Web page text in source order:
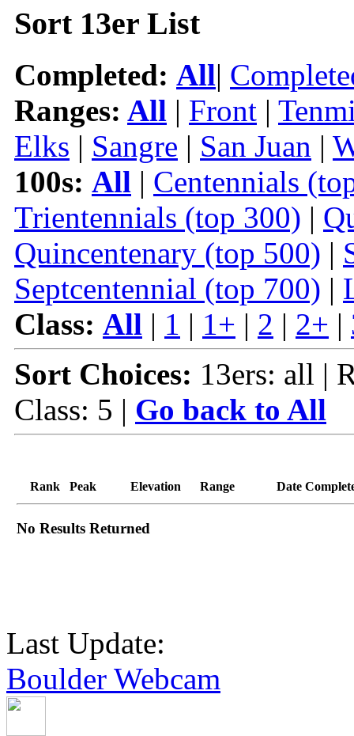
Sort 13er List
Completed: All|
Ranges: All | Front |
Elks | Sangre | San Juan |
100s: All | Centennials
Trientennials (top 300) |
Quincentenary (top 500) |
Septcentennial (top 700) |
Class: All | 1 | 1+ | 2 | 2+ |
Sort Choices: 13ers: all |
Class: 5 | Go back to All
Rank Peak Elevation Range Date
No Results Returned
Last Update:
Boulder Webcam